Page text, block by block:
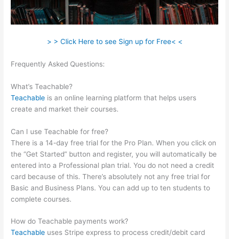
> > Click Here to see Sign up for Free< <
Frequently Asked Questions:
What’s Teachable?
Teachable is an online learning platform that helps users
create and market their courses.
Can I use Teachable for free?
There is a 14-day free trial for the Pro Plan. When you click on
the “Get Started” button and register, you will automatically be
entered into a Professional plan trial. You do not need a credit
card because of this. There’s absolutely not any free trial for
Basic and Business Plans. You can add up to ten students to
complete courses.
How do Teachable payments work?
Teachable uses Stripe express to process credit/debit card